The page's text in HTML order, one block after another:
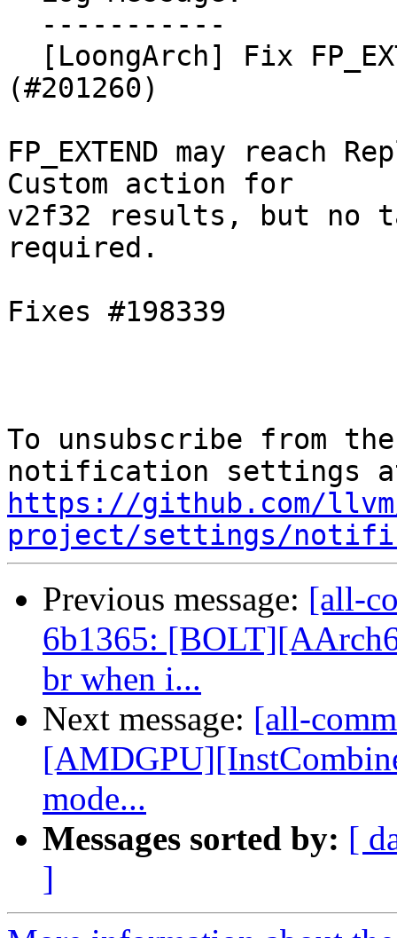
(#201260)
FP_EXTEND may reach
Custom action for
v2f32 results, but no
required.
Fixes #198339
To unsubscribe from
https://github.com/
project/settings/
Previous message: [all-
6b1365:
br when i...
Next message: [all-
mode...
Messages sorted by: [
]